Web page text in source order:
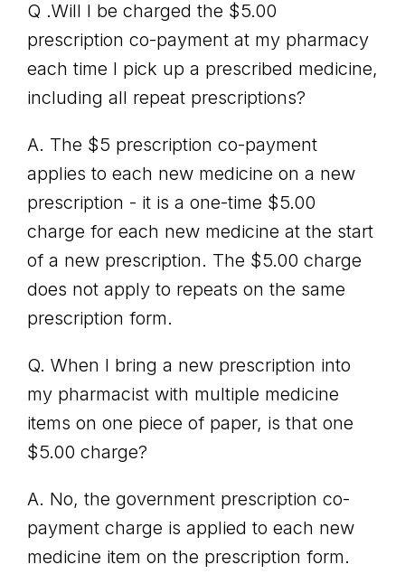
Q .Will I be charged the $5.00
prescription co-payment at my pharmacy
each time I pick up a prescribed medicine,
including all repeat prescriptions?
A. The $5 prescription co-payment
applies to each new medicine on a new
prescription - it is a one-time $5.00
charge for each new medicine at the start
of a new prescription. The $5.00 charge
does not apply to repeats on the same
prescription form.
Q. When I bring a new prescription into
my pharmacist with multiple medicine
items on one piece of paper, is that one
$5.00 charge?
A. No, the government prescription co-
payment charge is applied to each new
medicine item on the prescription form.